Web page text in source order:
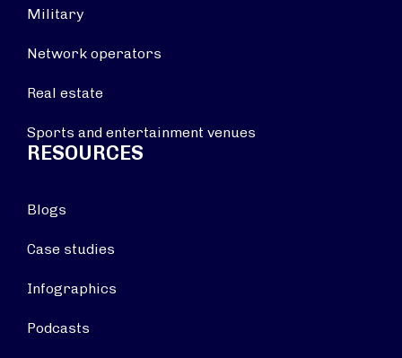
Military
Network operators
Real estate
Sports and entertainment venues
RESOURCES
Blogs
Case studies
Infographics
Podcasts